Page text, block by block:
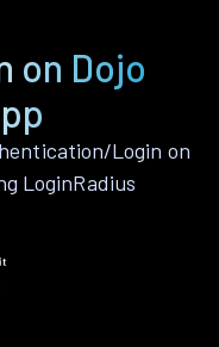
on Dojo
Login on
LoginRadius